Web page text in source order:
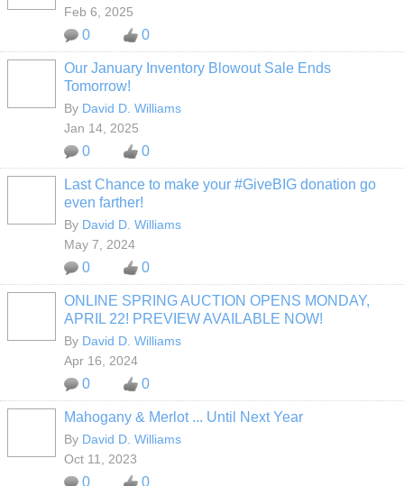
Feb 6, 2025
0 0
Our January Inventory Blowout Sale Ends
Tomorrow!
By David D. Williams
Jan 14, 2025
0 0
Last Chance to make your #GiveBIG donation go
even farther!
By David D. Williams
May 7, 2024
0 0
ONLINE SPRING AUCTION OPENS MONDAY,
APRIL 22! PREVIEW AVAILABLE NOW!
By David D. Williams
Apr 16, 2024
0 0
Mahogany & Merlot ... Until Next Year
By David D. Williams
Oct 11, 2023
0 0